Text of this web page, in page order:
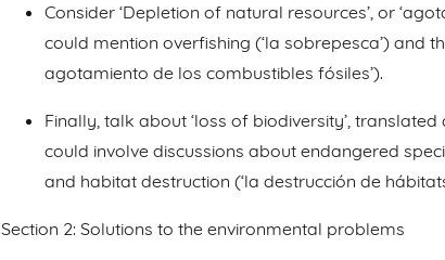
Consider ‘Depletion of natural resources’, or
could mention overfishing (‘la sobrepesca’) and
agotamiento de los combustibles fósiles’).
Finally, talk about ‘loss of biodiversity’, translated
could involve discussions about endangered
and habitat destruction (‘la destrucción de
Section 2: Solutions to the environmental problems